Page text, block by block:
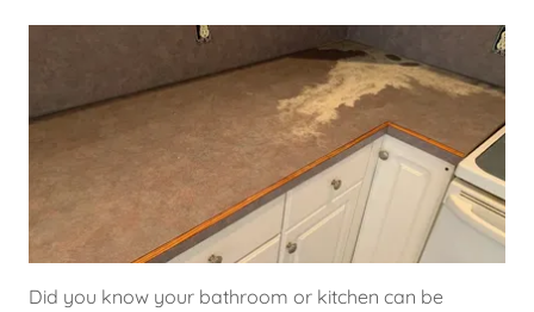
Did you know your bathroom or kitchen can be